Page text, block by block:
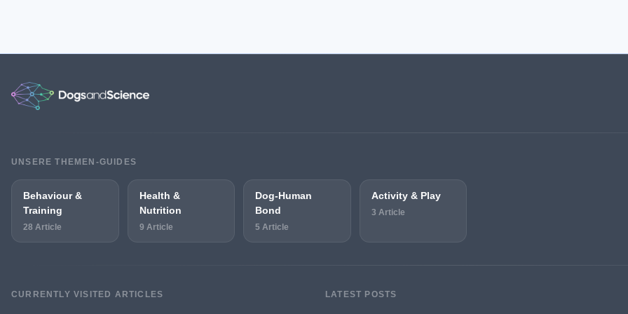
UNSERE THEMEN-GUIDES
Behaviour &
Training
28 Article
Health &
Nutrition
9 Article
Dog-Human
Bond
5 Article
Activity & Play
3 Article
CURRENTLY VISITED ARTICLES LATEST POSTS